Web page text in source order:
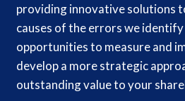
providing innovative solutions
causes of the errors we
opportunities to measure and
develop a more strategic
outstanding value to your